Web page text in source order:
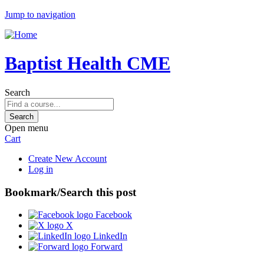
Jump to navigation
Baptist Health CME
Search
Open menu
Cart
Create New Account
Log in
Bookmark/Search this post
Facebook
X
LinkedIn
Forward